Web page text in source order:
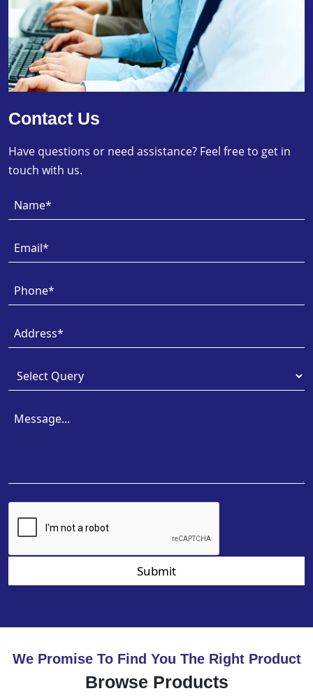
Contact Us
Have questions or need assistance? Feel free to get in
touch with us.
Submit
We Promise To Find You The Right Product
Browse Products